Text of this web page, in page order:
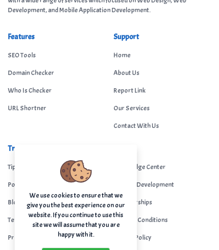
Development, and Mobile Application Development.
Features
SEO Tools
Domain Checker
Who Is Checker
URL Shortner
Support
Home
About Us
Report Link
Our Services
Contact With Us
Trending
Tips Portal
Portfolio
Blogs
Terms & Conditions
Privacy Policy
Knowledge Center
Custom Development
Sponsorships
Terms & Conditions
Privacy Policy
We use cookies to ensure that we
give you the best experience on our
website. If you continue to use this
site we will assume that you are
happy with it.